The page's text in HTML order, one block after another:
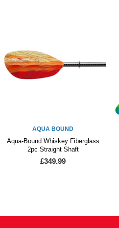
AQUA BOUND
Aqua-Bound Whiskey Fiberglass
2pc Straight Shaft
£349.99